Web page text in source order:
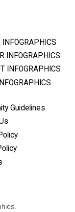
INFOGRAPHICS
INFOGRAPHICS
INFOGRAPHICS
Guidelines